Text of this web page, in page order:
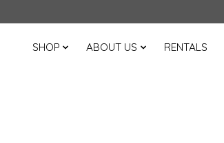
SHOP ABOUT US RENTALS